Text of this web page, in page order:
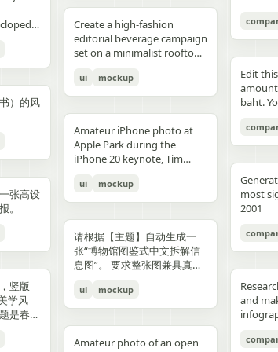
red,
brand
poster,
text,
and
and
古建
云雾
但因为
然显得
排的宣
商都，
美，
尺寸
、宽窄
米团子
蛋烘糕
、玉林
滚冒
体标注
晨两点
边缘
指南针
题"成
。整体
的手绘
辣椒
，图片
）的风
张高设
。
竖版
学风
是春岚
indoors at night holding a
compact camera directly
toward the viewer, city lights
beyond a window, flash
aesthetic"},{"position":"row
3 col 4","description":"tight
like frame with both
subjects partially visible,
dark background"},
{"position":"row 4 col
at the waterfront at dusk
holding a camera to his eye,
shoreline behind him"},
{"position":"row 4 col
2","description":"soft night
portrait of the woman on a
city street with warm bokeh
lights in the background"},
3","description":"close
intimate couple snapshot
and fantasy physically
manifest in the room. Add a
small handwritten note card
on the desk with {argument
name="note text"
default="二人だけの物語"},
artwork on the desk and
one floating scenic panel
using {argument
name="scene theme"
distant city"}.
panels inside one single
image. Make the layout
clean and balanced. Keep
the characters consistent in
face, outfit, and colors.
Make the text readable and
panels. No extra characters
unless mentioned. Then
upload that storyboard to
Seedance 2.0 and use this
scene using the shots in the
uploaded film storyboard.
with clean edges - Camera
Angle: Slight low angle to
empower subject (hero
perspective) - Crop: Full
hero product clearly -
Background Removal:
layering over collage
elements PHASE 3: COLOR
BLOCKING FOUNDATION -
Primary Color Blob: Large
organic shape (40-60% of
composition) in bold,
behind/around model -
Shape Style: Irregular, hand-
painted aesthetic – think
Photoshop brush strokes or
perfect geometric shapes) -
Color Selection
hero color from [BRAND
text, messy layout, old
parchment background,
yellow aged paper, blurry
details, distorted face,
changed identity, extra
body, unrealistic fabric,
cartoon style, anime style,
3D render, watermark, logo,
unreadable typography,
colors, low resolution.
lighting creating gentle
gradients, shallow depth of
field at f/1.2, smartphone-
like proximity despite
atmosphere, dynamic
opening frame, subtle
full beige suit with white t-
shirt and white sleek
sneakers, Peter Lindbergh
influence Frame 2 (Low
Angle Power) Extreme low
angle from floor level,
camera, legs forming strong
base, torso slightly leaning
forward, shoulders squared,
arms slightly away from
downward, gaze into lens,
strong vertical distortion,
silhouette, soft studio
and emotional result that
naturally reflects the real
elements in the photo. Do
not add any people. Stay
true to the actual types of
food and drinks, their
atmosphere captured in the
original image. Then,
carefully observe each
element in the photo and
annotations that match
each subject: Use white pen-
rough, slightly uneven,
hand-drawn feel Include
object outlines, arrows, and
dotted lines to guide visual
flow Add short handwritten
Korean notes in a casual,
tone For drinks: describe
taste, temperature, and
Create a high-fashion
editorial beverage campaign
set on a minimalist rooftop
composition with strong
negative space, warm sun
stylish male model with
sharp features and
effortless confidence is
posed like a fashion editorial
—slightly turned away,
sipping from the can. He
tailoring in monochrome
cream tones, partially
unbuttoned, with subtle
jewelry. Foreground: a
holding a large hero can of
AURELIS – Blood Orange
condensation and botanical
ui mockup
Amateur iPhone photo at
Apple Park during the
iPhone 20 keynote, Tim
Shot from the crowd at a
distance
ui mockup
请根据【主题】自动生成一
张“博物馆图鉴式中文拆解信
息图”。 要求整张图兼具真实
标注、材质说明、纹样寓意、
色彩含义和核心特征总结。你
合适的主体对象、服饰体系、
ui mockup
Amateur photo of an open
见的容
象征性
计潜力
要模板
宣传图
不要过
感，不
的标题
让它更
Edit
baht.
stacks
the
most
2001
and